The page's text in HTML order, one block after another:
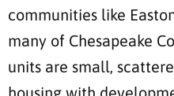
communities like
many of Chesapeake
units are small,